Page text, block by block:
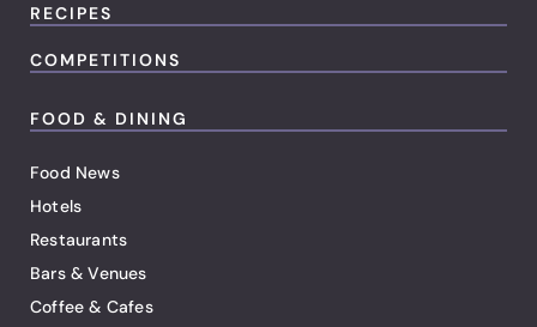
RECIPES
COMPETITIONS
FOOD & DINING
Food News
Hotels
Restaurants
Bars & Venues
Coffee & Cafes